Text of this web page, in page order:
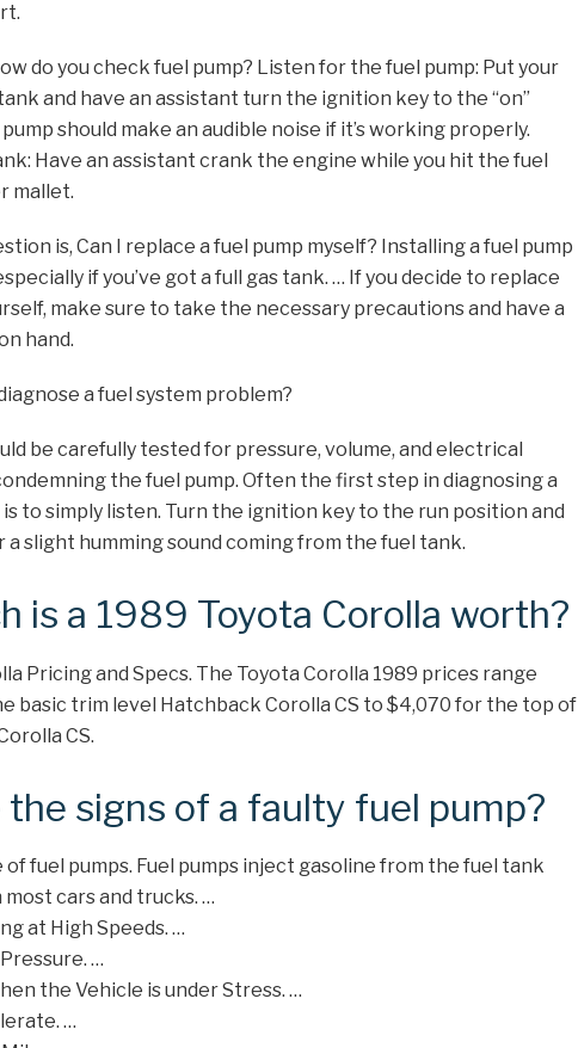
do you check fuel pump? Listen for the fuel pump: Put your
and have an assistant turn the ignition key to the “on”
should make an audible noise if it’s working properly.
Have an assistant crank the engine while you hit the fuel
mallet.
is, Can I replace a fuel pump myself? Installing a fuel pump
if you’ve got a full gas tank. … If you decide to replace
make sure to take the necessary precautions and have a
hand.
a fuel system problem?
be carefully tested for pressure, volume, and electrical
the fuel pump. Often the first step in diagnosing a
to simply listen. Turn the ignition key to the run position and
slight humming sound coming from the fuel tank.
is a 1989 Toyota Corolla worth?
Pricing and Specs. The Toyota Corolla 1989 prices range
basic trim level Hatchback Corolla CS to $4,070 for the top of
CS.
signs of a faulty fuel pump?
fuel pumps. Fuel pumps inject gasoline from the fuel tank
cars and trucks. …
at High Speeds. …
…
the Vehicle is under Stress. …
…